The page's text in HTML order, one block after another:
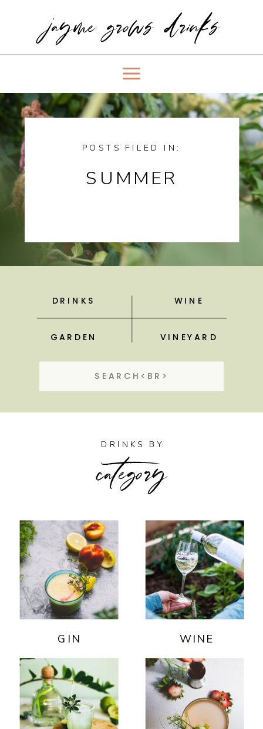
jayme grows drinks
SUMMER
POSTS FILED IN:
DRINKS WINE
GARDEN VINEYARD
for:
DRINKS BY
WINE
GIN
category